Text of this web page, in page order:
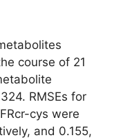
course of 21
RMSEs for
cys were
and 0.155,